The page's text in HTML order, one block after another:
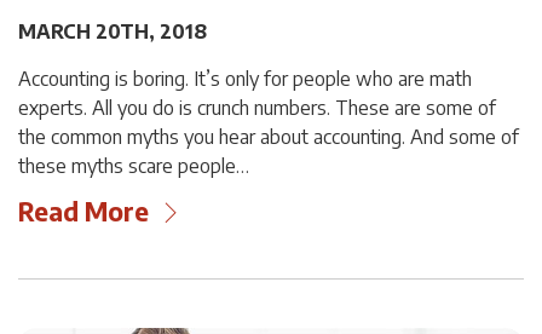
MARCH 20TH, 2018
Accounting is boring. It’s only for people who are math
experts. All you do is crunch numbers. These are some of
the common myths you hear about accounting. And some of
these myths scare people…
Read More